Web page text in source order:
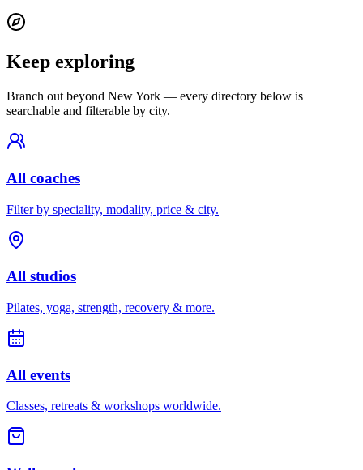
Keep exploring
Branch out beyond New York — every directory below is
searchable and filterable by city.
All coaches
Filter by speciality, modality, price & city.
All studios
Pilates, yoga, strength, recovery & more.
All events
Classes, retreats & workshops worldwide.